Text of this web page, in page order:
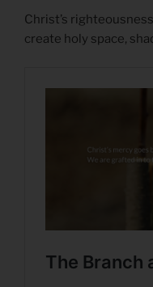
Christ’s
create holy space,